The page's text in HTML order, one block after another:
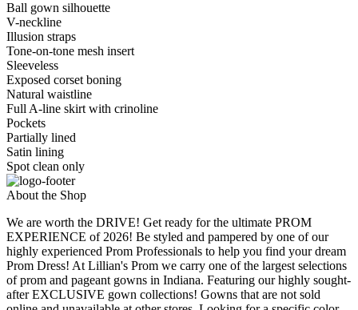
Ball gown silhouette
V-neckline
Illusion straps
Tone-on-tone mesh insert
Sleeveless
Exposed corset boning
Natural waistline
Full A-line skirt with crinoline
Pockets
Partially lined
Satin lining
Spot clean only
About the Shop
We are worth the DRIVE! Get ready for the ultimate PROM
EXPERIENCE of 2026! Be styled and pampered by one of our
highly experienced Prom Professionals to help you find your dream
Prom Dress! At Lillian's Prom we carry one of the largest selections
of prom and pageant gowns in Indiana. Featuring our highly sought-
after EXCLUSIVE gown collections! Gowns that are not sold